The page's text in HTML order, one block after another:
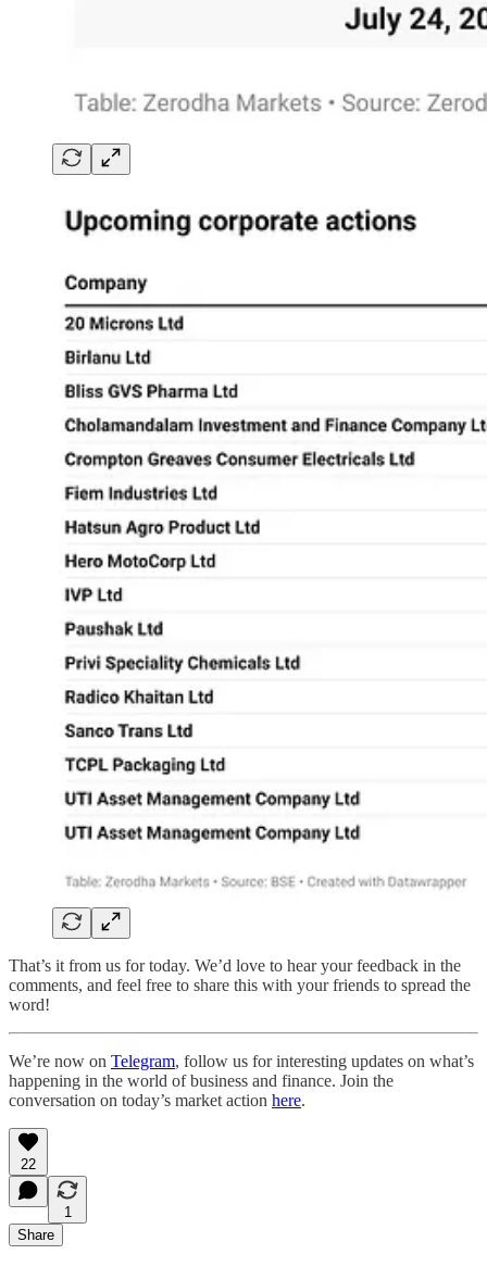
That’s it from us for today. We’d love to hear your feedback in the
comments, and feel free to share this with your friends to spread the
word!
We’re now on Telegram, follow us for interesting updates on what’s
happening in the world of business and finance. Join the
conversation on today’s market action here.
22
1
Share